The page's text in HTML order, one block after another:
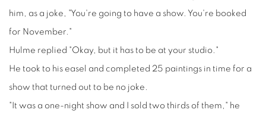
him, as a joke, "You're going to have a show. You're booked
for November."
Hulme replied "Okay, but it has to be at your studio."
He took to his easel and completed 25 paintings in time for a
show that turned out to be no joke.
"It was a one-night show and I sold two thirds of them," he